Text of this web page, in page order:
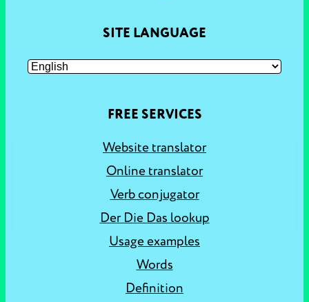
SITE LANGUAGE
FREE SERVICES
Website translator
Online translator
Verb conjugator
Der Die Das lookup
Usage examples
Words
Definition